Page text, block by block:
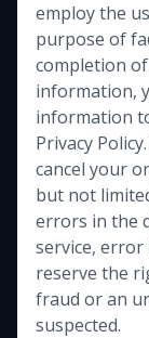
employ the
purpose of
completion
information,
information
Privacy
cancel your
but not
errors in the
service,
reserve the
fraud or an
suspected.